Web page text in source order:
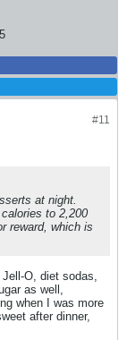
#11
at night.
to 2,200
reward, which is
O, diet sodas,
as well,
when I was more
after dinner,